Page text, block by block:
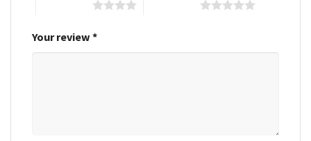
Your review *